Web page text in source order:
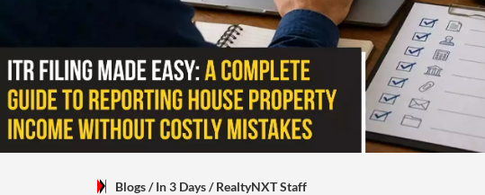
Blogs/ In 3 Days/RealtyNXT Staff